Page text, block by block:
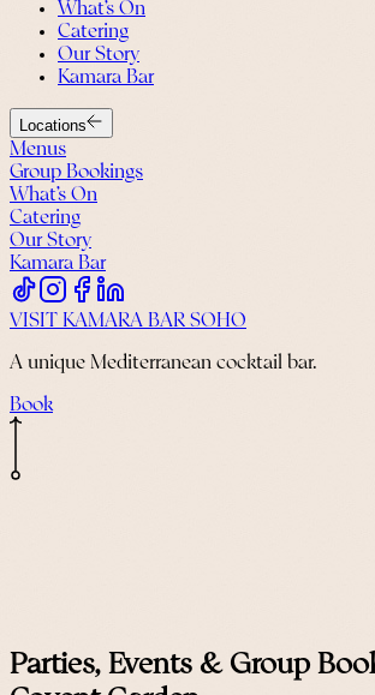
What’s On
Catering
Our Story
Kamara Bar
Locations
Menus
Group Bookings
What’s On
Catering
Our Story
Kamara Bar
VISIT KAMARA BAR SOHO
A unique Mediterranean cocktail bar.
Book
Parties, Events & Group